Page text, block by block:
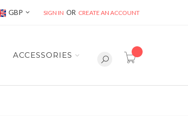
GBP SIGN IN CREATE AN ACCOUNT
item(s) -
ACCESSORIES